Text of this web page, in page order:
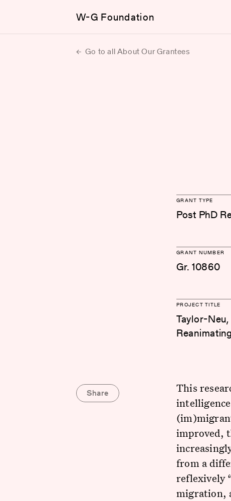
W-G Foundation
Go to all About Our Grantees
GRANT TYPE
Post PhD
GRANT NUMBER
Gr. 10860
PROJECT TITLE
Taylor-
This
improved,
from a
reflexively
migration,
Share